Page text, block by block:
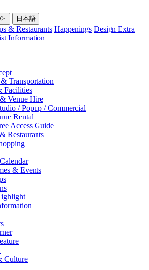
日本語
& Restaurants Happenings Design Extra
Information
Transportation
Facilities
Venue Hire
/ Popup / Commercial
Rental
Access Guide
Restaurants
& Events
Culture